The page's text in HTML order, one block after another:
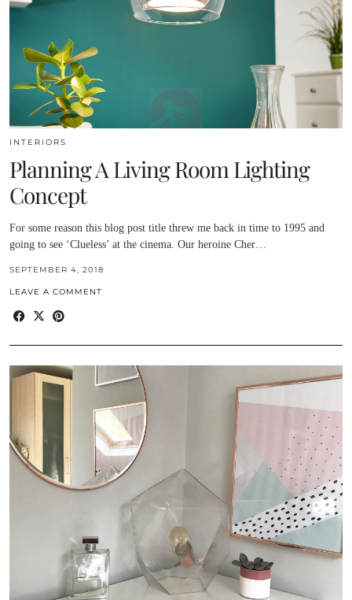
INTERIORS
Planning A Living Room Lighting
Concept
For some reason this blog post title threw me back in time to 1995 and
going to see ‘Clueless’ at the cinema. Our heroine Cher…
SEPTEMBER 4, 2018
LEAVE A COMMENT